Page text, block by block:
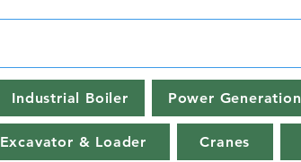
Industrial Boiler Power Generation
Excavator & Loader Cranes